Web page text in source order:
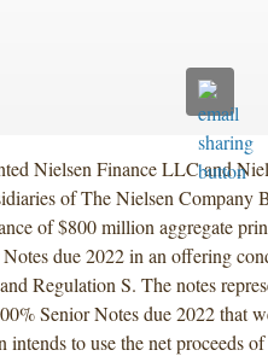
Nielsen Finance LLC and
of The Nielsen Company
of $800 million aggregate
due 2022 in an offering
Regulation S. The notes
Senior Notes due 2022 that
to use the net proceeds